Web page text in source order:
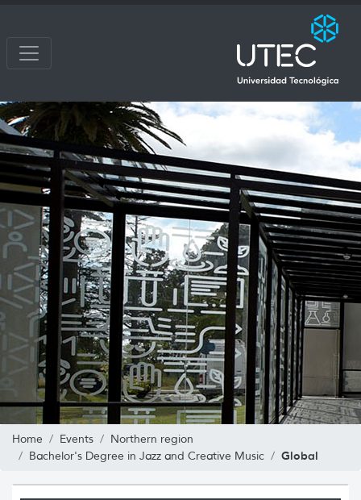
Home Events
Northern region
Bachelor's Degree in Jazz and Creative Music
Global